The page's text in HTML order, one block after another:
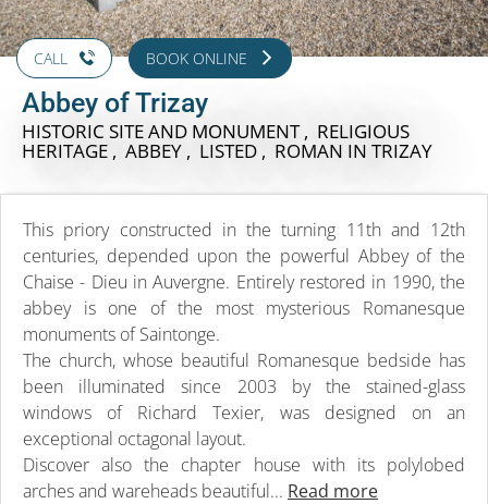
CALL BOOK ONLINE
Abbey of Trizay
HISTORIC SITE AND MONUMENT , RELIGIOUS
HERITAGE , ABBEY , LISTED , ROMAN IN TRIZAY
This priory constructed in the turning 11th and 12th
centuries, depended upon the powerful Abbey of the
Chaise - Dieu in Auvergne. Entirely restored in 1990, the
abbey is one of the most mysterious Romanesque
monuments of Saintonge.
The church, whose beautiful Romanesque bedside has
been illuminated since 2003 by the stained-glass
windows of Richard Texier, was designed on an
exceptional octagonal layout.
Discover also the chapter house with its polylobed
arches and wareheads beautiful... Read more